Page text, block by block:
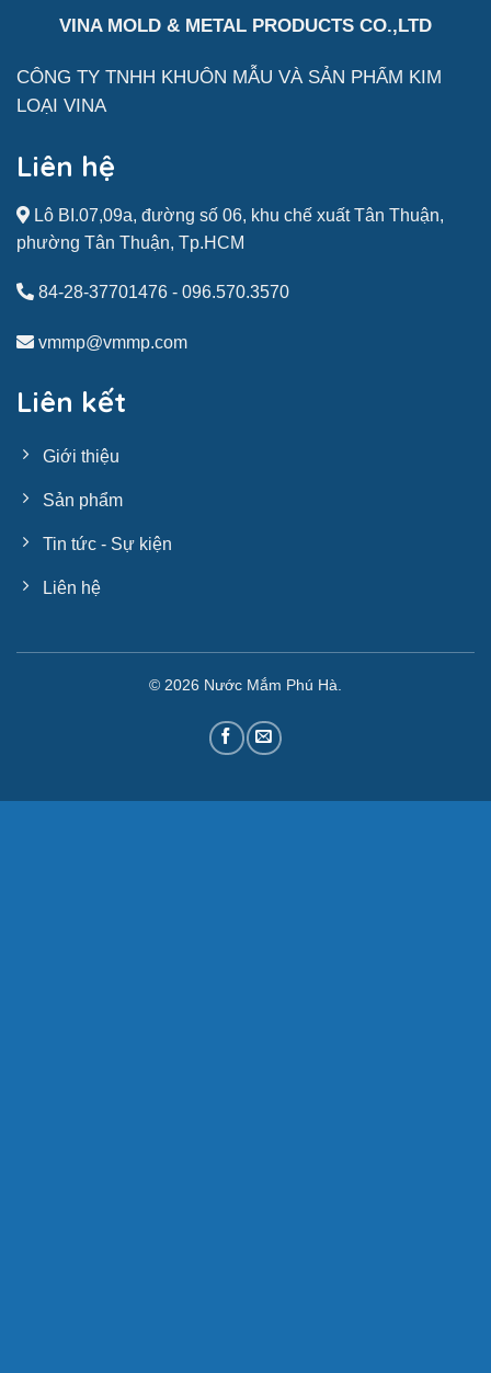
VINA MOLD & METAL PRODUCTS CO.,LTD
CÔNG TY TNHH KHUÔN MẪU VÀ SẢN PHẨM KIM
LOẠI VINA
Liên hệ
Lô BI.07,09a, đường số 06, khu chế xuất Tân Thuận,
phường Tân Thuận, Tp.HCM
84-28-37701476 - 096.570.3570
vmmp@vmmp.com
Liên kết
Giới thiệu
Sản phẩm
Tin tức - Sự kiện
Liên hệ
© 2026 Nước Mắm Phú Hà